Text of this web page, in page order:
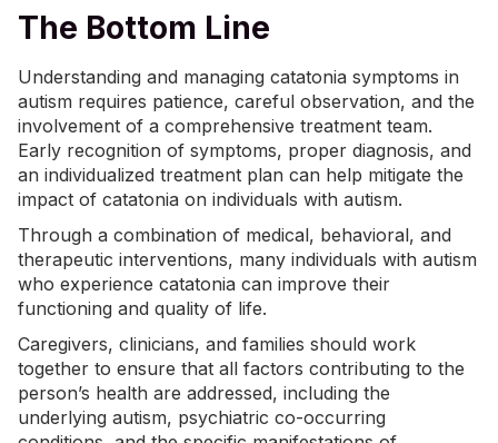
The Bottom Line
Understanding and managing catatonia symptoms in
autism requires patience, careful observation, and the
involvement of a comprehensive treatment team.
Early recognition of symptoms, proper diagnosis, and
an individualized treatment plan can help mitigate the
impact of catatonia on individuals with autism.
Through a combination of medical, behavioral, and
therapeutic interventions, many individuals with autism
who experience catatonia can improve their
functioning and quality of life.
Caregivers, clinicians, and families should work
together to ensure that all factors contributing to the
person’s health are addressed, including the
underlying autism, psychiatric co-occurring